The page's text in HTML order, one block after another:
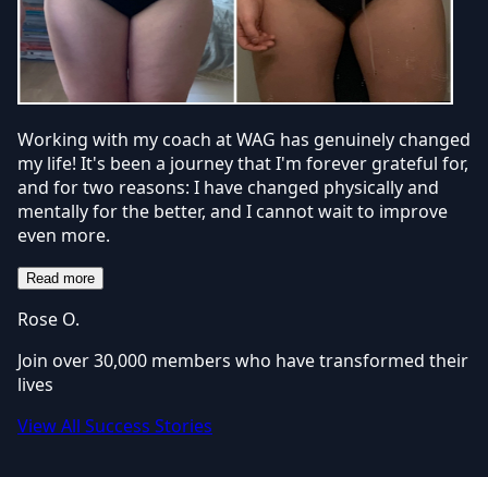
Working with my coach at WAG has genuinely changed
my life! It's been a journey that I'm forever grateful for,
and for two reasons: I have changed physically and
mentally for the better, and I cannot wait to improve
even more.
Read more
Rose O.
Join over 30,000 members who have transformed their
lives
View All Success Stories